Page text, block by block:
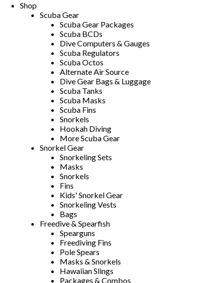
Shop
Scuba Gear
Scuba Gear Packages
Scuba BCDs
Dive Computers & Gauges
Scuba Regulators
Scuba Octos
Alternate Air Source
Dive Gear Bags & Luggage
Scuba Tanks
Scuba Masks
Scuba Fins
Snorkels
Hookah Diving
More Scuba Gear
Snorkel Gear
Snorkeling Sets
Masks
Snorkels
Fins
Kids' Snorkel Gear
Snorkeling Vests
Bags
Freedive & Spearfish
Spearguns
Freediving Fins
Pole Spears
Masks & Snorkels
Hawaiian Slings
Packages & Combos